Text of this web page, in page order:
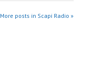
More posts in Scapi Radio »